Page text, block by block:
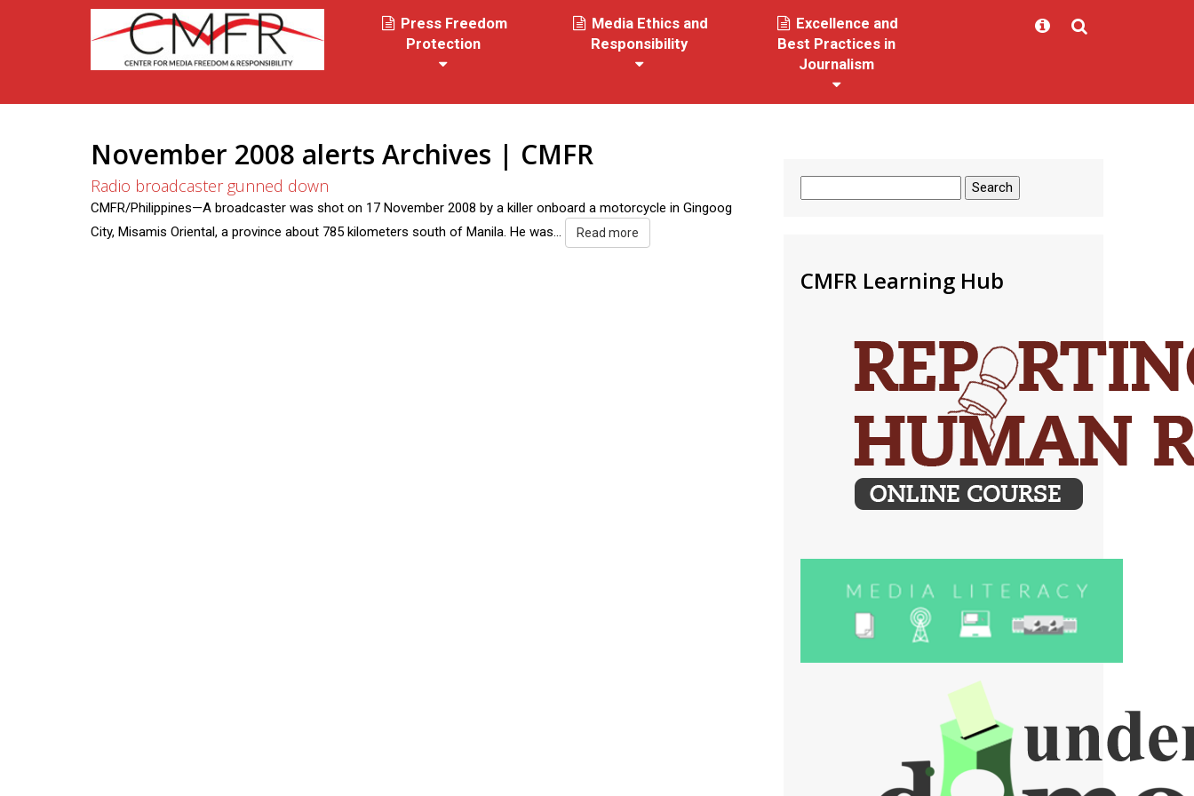
Press Freedom
Protection
Media Ethics and
Responsibility
Excellence and
Best Practices in
Journalism
November 2008 alerts Archives | CMFR
Radio broadcaster gunned down
CMFR/Philippines—A broadcaster was shot on 17 November 2008 by a killer onboard a motorcycle in Gingoog
City, Misamis Oriental, a province about 785 kilometers south of Manila. He was...
Read more
for:
CMFR Learning Hub